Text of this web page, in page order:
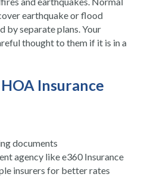
earthquake or flood
by separate plans. Your
thought to them if it is in a
Insurance
documents
agency like e360 Insurance
insurers for better rates